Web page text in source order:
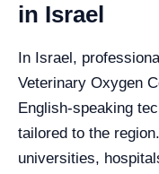
in Israel
In Israel,
Veterinary Oxygen
English-speaking
tailored to the
universities,